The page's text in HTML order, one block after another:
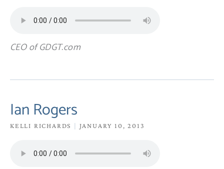
CEO of GDGT.com
Ian Rogers
KELLI RICHARDS JANUARY 10, 2013